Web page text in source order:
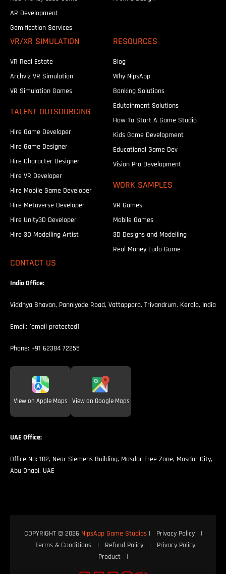
AR Development
Gamification Services
VR/XR SIMULATION
VR Real Estate
Archviz VR Simulation
VR Simulation Games
TALENT OUTSOURCING
Hire Game Developer
Hire Game Designer
Hire Character Designer
Hire VR Developer
Hire Mobile Game Developer
Hire Metaverse Developer
Hire Unity3D Developer
Hire 3D Modelling Artist
RESOURCES
Blog
Why NipsApp
Banking Solutions
Edutainment Solutions
How To Start A Game Studio
Kids Game Development
Educational Game Dev
Vision Pro Development
WORK SAMPLES
VR Games
Mobile Games
3D Designs and Modelling
Real Money Ludo Game
CONTACT US
India Office:
Viddhya Bhavan, Panniyode Road, Vattappara, Trivandrum, Kerala, India
Email: [email protected]
Phone: +91 62384 72255
View on Apple Maps View on Google Maps
UAE Office:
Office No: 102, Near Siemens Building, Masdar Free Zone, Masdar City,
Abu Dhabi, UAE
COPYRIGHT © 2026 NipsApp Game Studios| Privacy Policy
|
Terms & Conditions
| Refund Policy |
Privacy Policy
Product
|